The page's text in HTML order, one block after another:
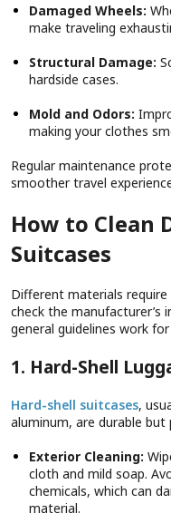
Damaged Wheels:
make traveling
Structural Damage:
hardside cases.
Mold and Odors:
making your clothes
Regular maintenance
smoother travel
How to Clean
Suitcases
Different materials require
check the manufacturer’s
general guidelines work
1. Hard-Shell
Hard-shell suitcases,
aluminum, are durable
Exterior Cleaning:
cloth and mild soap.
chemicals, which can
material.